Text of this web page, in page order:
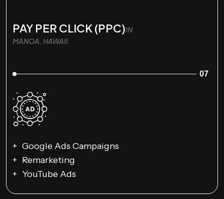
PAY PER CLICK (PPC)IN
MANOA, HAWAII
07
Google Ads Campaigns
Remarketing
YouTube Ads